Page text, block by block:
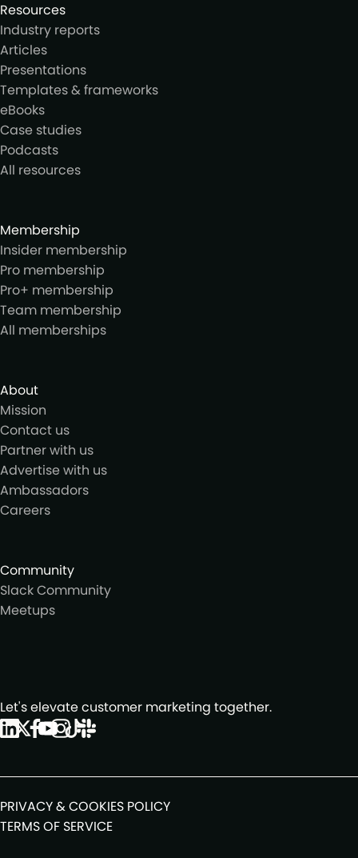
Resources
Industry reports
Articles
Presentations
Templates & frameworks
eBooks
Case studies
Podcasts
All resources
Membership
Insider membership
Pro membership
Pro+ membership
Team membership
All memberships
About
Mission
Contact us
Partner with us
Advertise with us
Ambassadors
Careers
Community
Slack Community
Meetups
Let's elevate customer marketing together.
PRIVACY & COOKIES POLICY
TERMS OF SERVICE